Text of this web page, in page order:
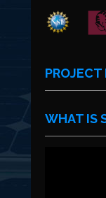
WHAT IS